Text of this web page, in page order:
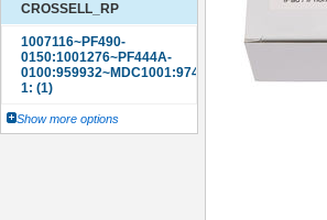
CROSSELL_RP
Show more options